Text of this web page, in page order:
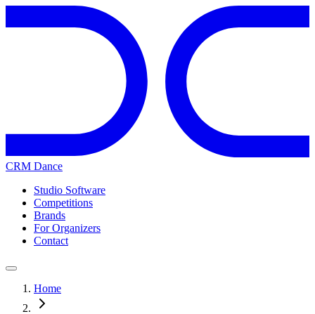
CRM Dance
Studio Software
Competitions
Brands
For Organizers
Contact
Home